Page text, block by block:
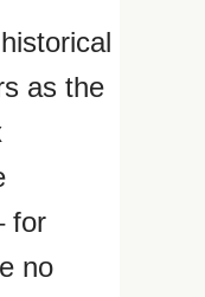
as the
for
no